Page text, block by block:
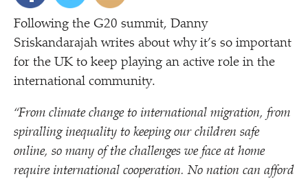
Following the G20 summit, Danny
Sriskandarajah writes about why it’s so important
for the UK to keep playing an active role in the
international community.
“From climate change to international migration, from
spiralling inequality to keeping our children safe
online, so many of the challenges we face at home
require international cooperation. No nation can afford